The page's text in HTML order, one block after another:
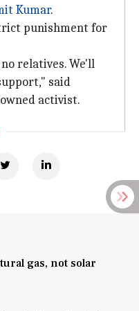
Kumar.
punishment for
relatives. We'll
said
activist.
gas, not solar